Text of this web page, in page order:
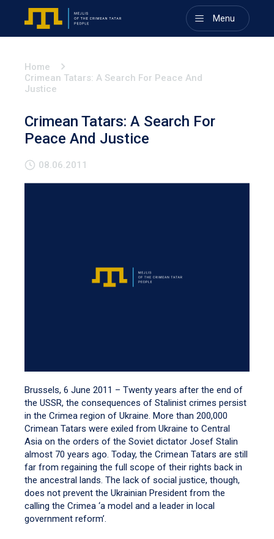
Menu
Home
Crimean Tatars: A Search For Peace And
Justice
Crimean Tatars: A Search For
Peace And Justice
08.06.2011
Brussels, 6 June 2011 – Twenty years after the end of
the USSR, the consequences of Stalinist crimes persist
in the Crimea region of Ukraine. More than 200,000
Crimean Tatars were exiled from Ukraine to Central
Asia on the orders of the Soviet dictator Josef Stalin
almost 70 years ago. Today, the Crimean Tatars are still
far from regaining the full scope of their rights back in
the ancestral lands. The lack of social justice, though,
does not prevent the Ukrainian President from the
calling the Crimea ‘a model and a leader in local
government reform’.